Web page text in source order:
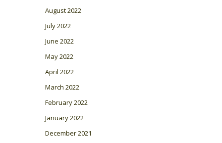
August 2022
July 2022
June 2022
May 2022
April 2022
March 2022
February 2022
January 2022
December 2021